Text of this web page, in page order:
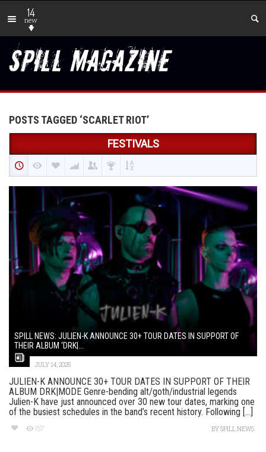
14
new
POSTS TAGGED ‘SCARLET RIOT’
FESTIVALS
SPILL NEWS: JULIEN-K ANNOUNCE 30+ TOUR DATES IN SUPPORT OF
THEIR ALBUM ‘DRK|...
JULY 14, 2025
JULIEN-K ANNOUNCE 30+ TOUR DATES IN SUPPORT OF THEIR
ALBUM DRK|MODE Genre-bending alt/goth/industrial legends
Julien-K have just announced over 30 new tour dates, marking one
of the busiest schedules in the band’s recent history. Following [...]
157 BYSPILL NEWS